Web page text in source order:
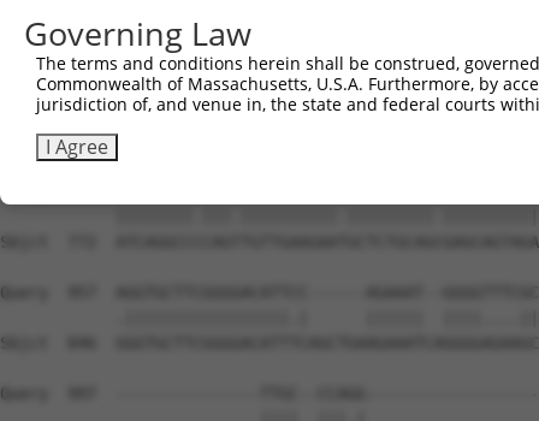
Sbjct  627  ---
Query  809
Sbjct  698
Sbjct  772
Query  957  AGGTGCTTCGGGGACATTCC------AGAAAT--
Sbjct  846
Query  997  ---------------TTGC--
Governing Law
The terms and conditions herein shall be construed,
Commonwealth of Massachusetts, U.S.A. Furthermore, by
jurisdiction of, and venue in, the state and federal courts
I Agree